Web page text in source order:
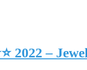
2022 –